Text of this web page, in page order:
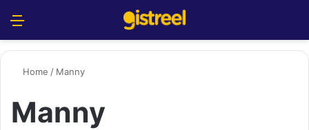
Home / Manny
Manny